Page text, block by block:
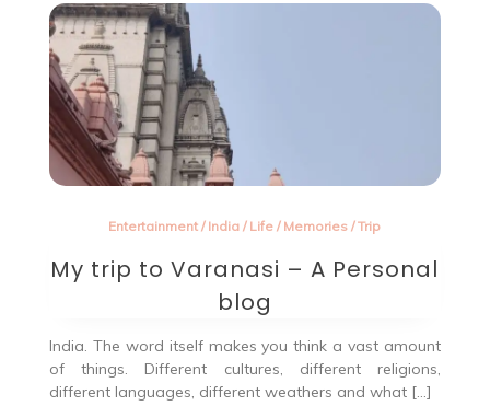
Entertainment / India / Life / Memories /Trip
My trip to Varanasi – A Personal
blog
India. The word itself makes you think a vast amount
of things. Different cultures, different religions,
different languages, different weathers and what […]